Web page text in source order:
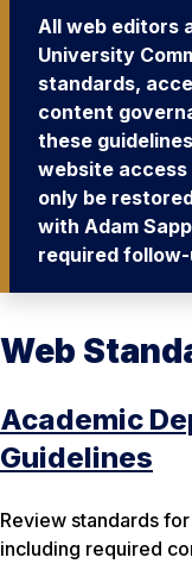
All web editors
University
standards,
content
these
website
only be
with Adam
required
Web
Academic
Guidelines
Review standards
including required